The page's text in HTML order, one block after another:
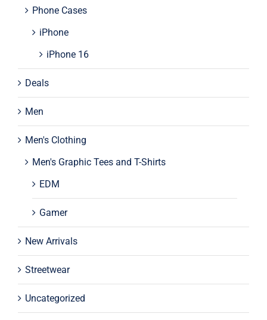
Phone Cases
iPhone
iPhone 16
Deals
Men
Men's Clothing
Men's Graphic Tees and T-Shirts
EDM
Gamer
New Arrivals
Streetwear
Uncategorized